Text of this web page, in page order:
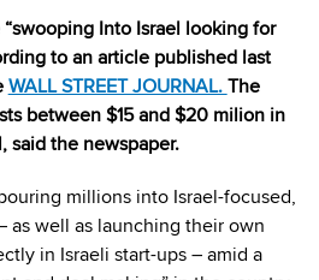
Into Israel looking for
to an article published last
WALL STREET JOURNAL.The
between $15 and $20 milion in
said the newspaper.
millions into Israel-focused,
as well as launching their own
in Israeli start-ups – amid a